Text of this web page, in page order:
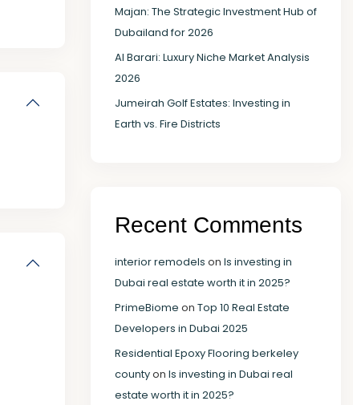
Majan: The Strategic Investment Hub of
Dubailand for 2026
Al Barari: Luxury Niche Market Analysis
2026
Jumeirah Golf Estates: Investing in
Earth vs. Fire Districts
Recent Comments
interior remodels on Is investing in
Dubai real estate worth it in 2025?
PrimeBiome on Top 10 Real Estate
Developers in Dubai 2025
Residential Epoxy Flooring berkeley
countyon Is investing in Dubai real
estate worth it in 2025?